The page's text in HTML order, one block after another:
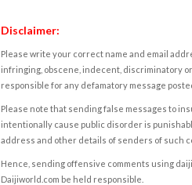
Disclaimer:
Please write your correct name and email
infringing, obscene, indecent, discriminatory
responsible for any defamatory message
Please note that sending false messages to
intentionally cause public disorder is
address and other details of senders of such
Hence, sending offensive comments using
Daijiworld.com be held responsible.